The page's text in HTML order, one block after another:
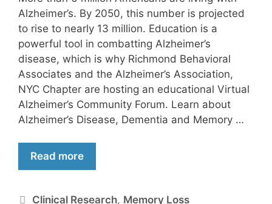
Alzheimer’s. By 2050, this number is projected
to rise to nearly 13 million. Education is a
powerful tool in combatting Alzheimer’s
disease, which is why Richmond Behavioral
Associates and the Alzheimer’s Association,
NYC Chapter are hosting an educational Virtual
Alzheimer’s Community Forum. Learn about
Alzheimer’s Disease, Dementia and Memory …
Read more
Clinical Research, Memory Loss